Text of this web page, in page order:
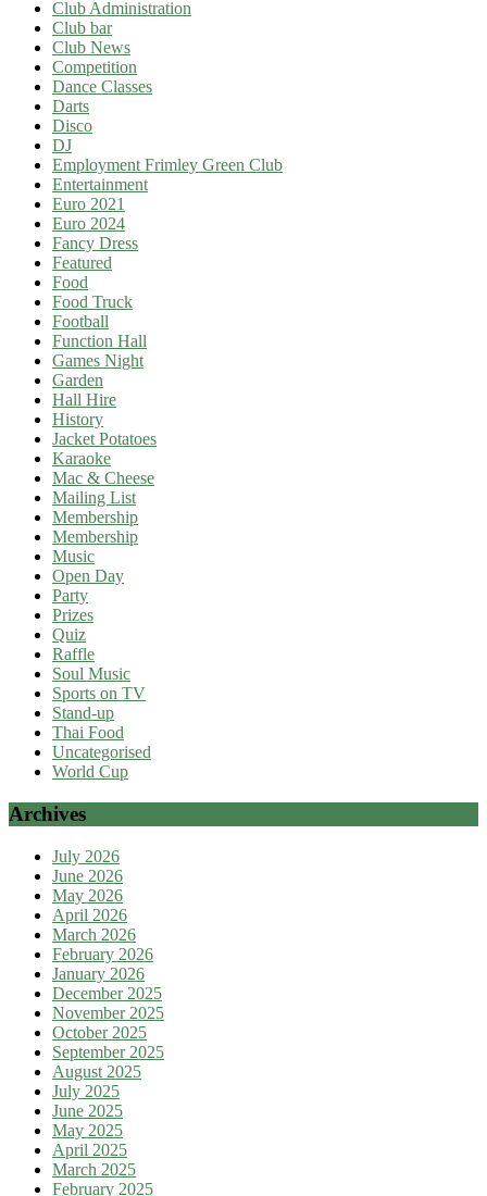
Club Administration
Club bar
Club News
Competition
Dance Classes
Darts
Disco
DJ
Employment Frimley Green Club
Entertainment
Euro 2021
Euro 2024
Fancy Dress
Featured
Food
Food Truck
Football
Function Hall
Games Night
Garden
Hall Hire
History
Jacket Potatoes
Karaoke
Mac & Cheese
Mailing List
Membership
Membership
Music
Open Day
Party
Prizes
Quiz
Raffle
Soul Music
Sports on TV
Stand-up
Thai Food
Uncategorised
World Cup
Archives
July 2026
June 2026
May 2026
April 2026
March 2026
February 2026
January 2026
December 2025
November 2025
October 2025
September 2025
August 2025
July 2025
June 2025
May 2025
April 2025
March 2025
February 2025